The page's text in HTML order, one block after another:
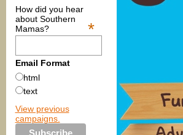
How did you hear
about Southern
Mamas?
*
Email Format
html
text
View previous
campaigns.